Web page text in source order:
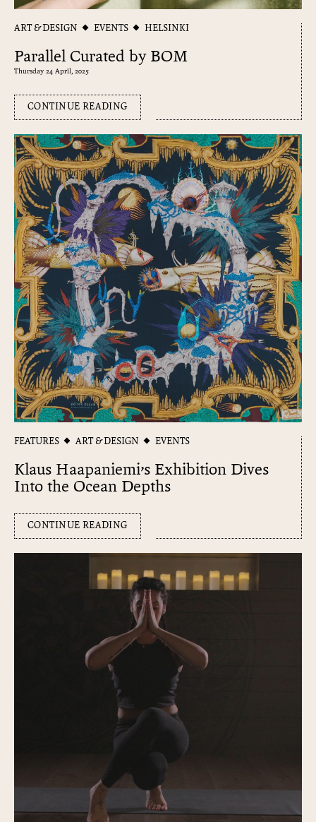
ART & DESIGN EVENTS HELSINKI
Parallel Curated by BOM
Thursday 24 April, 2025
CONTINUE READING
FEATURES ART & DESIGN EVENTS
Klaus Haapaniemi’s Exhibition Dives
Into the Ocean Depths
CONTINUE READING